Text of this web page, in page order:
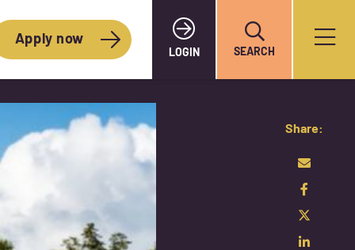
Apply now
LOGIN SEARCH
Share: